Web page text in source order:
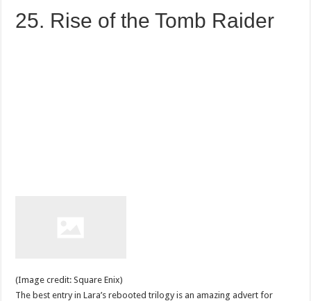
25. Rise of the Tomb Raider
(Image credit: Square Enix)
The best entry in Lara’s rebooted trilogy is an amazing advert for